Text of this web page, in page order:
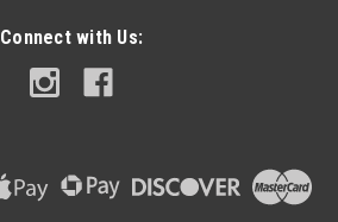
Connect with Us: